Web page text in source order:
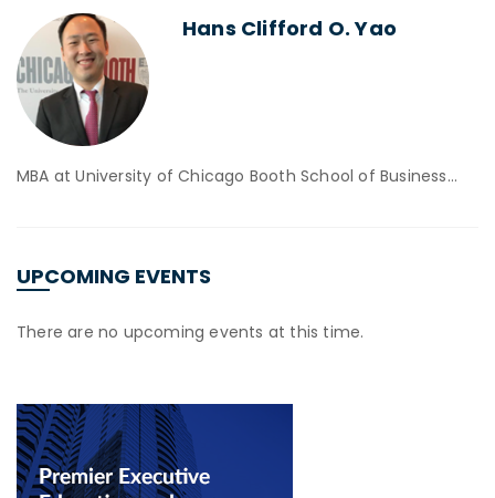
Hans Clifford O. Yao
MBA at University of Chicago Booth School of Business…
UPCOMING EVENTS
There are no upcoming events at this time.